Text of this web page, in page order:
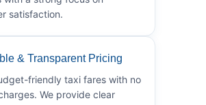
satisfaction.
& Transparent Pricing
friendly taxi fares with no
We provide clear